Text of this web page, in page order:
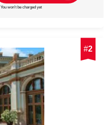
You won't be charged yet
#2